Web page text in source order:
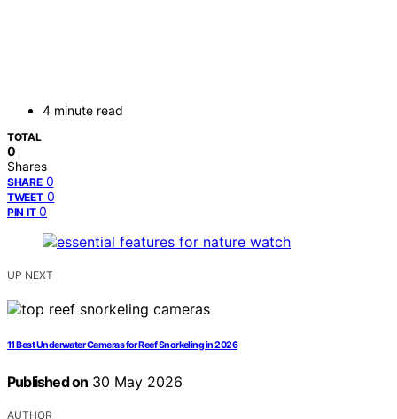
4 minute read
TOTAL
0
Shares
SHARE 0
TWEET 0
PIN IT 0
UP NEXT
11 Best Underwater Cameras for Reef Snorkeling in 2026
Published on 30 May 2026
AUTHOR